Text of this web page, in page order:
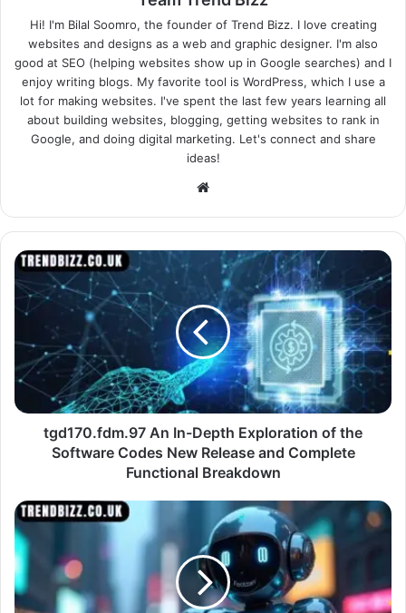
Hi! I'm Bilal Soomro, the founder of Trend Bizz. I love creating
websites and designs as a web and graphic designer. I'm also
good at SEO (helping websites show up in Google searches) and I
enjoy writing blogs. My favorite tool is WordPress, which I use a
lot for making websites. I've spent the last few years learning all
about building websites, blogging, getting websites to rank in
Google, and doing digital marketing. Let's connect and share
ideas!
Website
tgd170.fdm.97 An In-Depth Exploration of the
Software Codes New Release and Complete
Functional Breakdown